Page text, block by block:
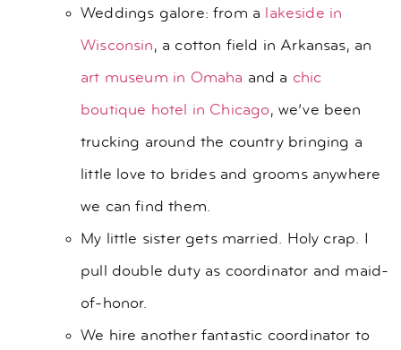
Weddings galore: from a lakeside in
Wisconsin, a cotton field in Arkansas, an
art museum in Omaha and a chic
boutique hotel in Chicago, we’ve been
trucking around the country bringing a
little love to brides and grooms anywhere
we can find them.
My little sister gets married. Holy crap. I
pull double duty as coordinator and maid-
of-honor.
We hire another fantastic coordinator to